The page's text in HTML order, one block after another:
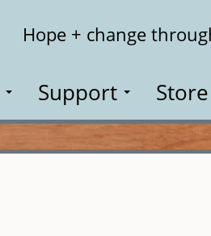
Hope + change
Support Store